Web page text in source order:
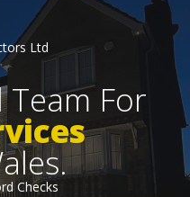
Ltd
For
Checks